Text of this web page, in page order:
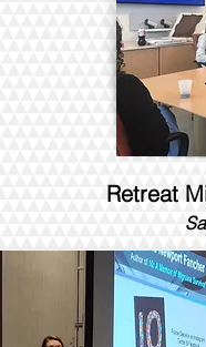
Retreat